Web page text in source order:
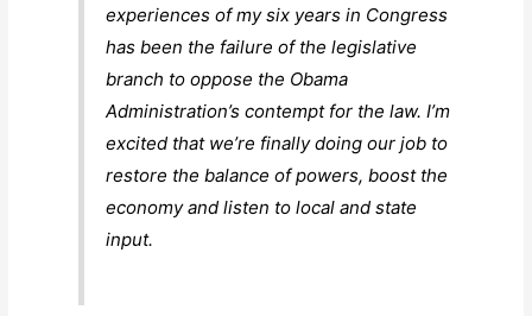
experiences of my six years in Congress
has been the failure of the legislative
branch to oppose the Obama
Administration’s contempt for the law. I’m
excited that we’re finally doing our job to
restore the balance of powers, boost the
economy and listen to local and state
input.